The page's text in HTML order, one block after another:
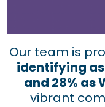
Our team is
identifying
and 28% as
vibrant